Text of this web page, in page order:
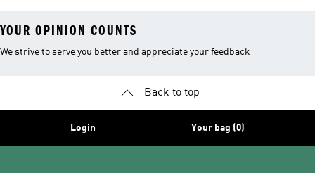
YOUR OPINION COUNTS
We strive to serve you better and appreciate your feedback
Back to top
Login Your bag (0)